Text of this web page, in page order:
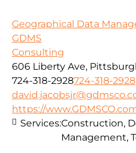
Geographical Data
GDMS
Consulting
606 Liberty Ave,
724-318-2928724-318-2928
https://
Services:Construction,
Management,